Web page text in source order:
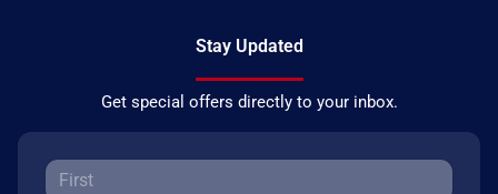
Stay Updated
Get special offers directly to your inbox.